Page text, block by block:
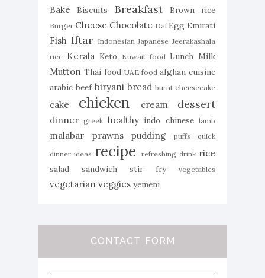
Bake Biscuits Breakfast Brown rice
Burger Cheese Chocolate Dal Egg Emirati
Fish Iftar Indonesian Japanese Jeerakashala
rice Kerala Keto Kuwait food Lunch Milk
Mutton Thai food UAE food afghan cuisine
arabic beef biryani bread burnt cheesecake
cake chicken cream dessert
dinner greek healthy indo chinese lamb
malabar prawns pudding puffs
quick
dinner ideas recipe refreshing drink rice
salad sandwich stir fry vegetables
vegetarian veggies yemeni
CONTACT FORM